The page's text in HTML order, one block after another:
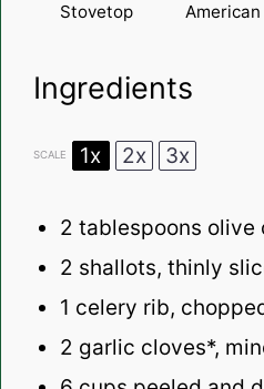
Stovetop
American
Ingredients
SCALE 1x 2x 3x
2 tablespoons olive
2 shallots, thinly
1 celery rib,
2 garlic cloves*,